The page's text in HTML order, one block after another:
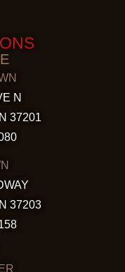
N
37201
37203